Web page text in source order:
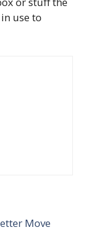
use to
Move